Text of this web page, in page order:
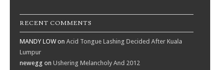
RECENT COMMENTS
MANDY LOWon Acid Tongue Lashing Decided After Kuala
Lumpur
newegg on Ushering Melancholy And 2012